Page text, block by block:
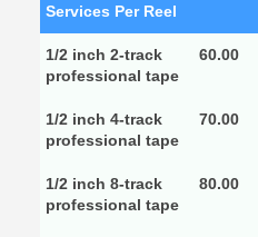
Services Per Reel
1/2 inch 2-track
professional tape
60.00
1/2 inch 4-track
professional tape
70.00
1/2 inch 8-track
professional tape
80.00